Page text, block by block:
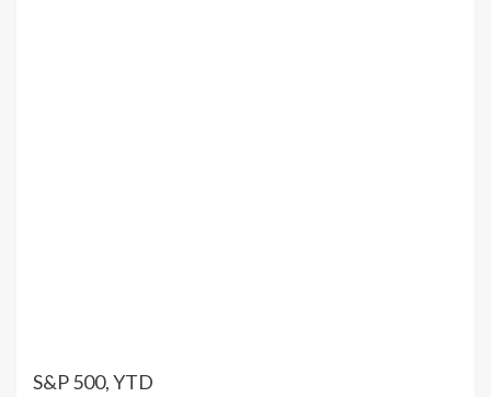
S&P 500, YTD